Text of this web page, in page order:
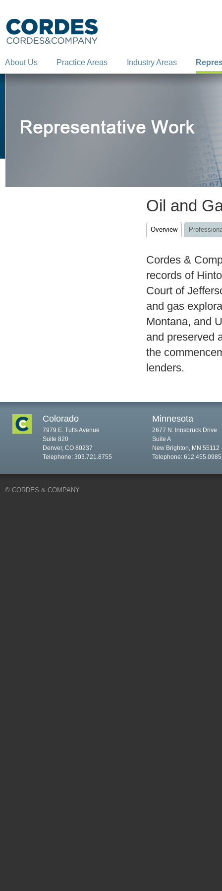
About Us Practice Areas Industry Areas
Oil and
Overview
Cordes &
records of
Court of
and gas
Montana, and
and preserved
the
lenders.
Colorado
7979 E. Tufts Avenue
Suite 820
Denver, CO 80237
Telephone: 303.721.8755
Minnesota
2677 N. Innsbruck Drive
Suite A
New Brighton, MN 55112
Telephone: 612.455.0985
© CORDES & COMPANY